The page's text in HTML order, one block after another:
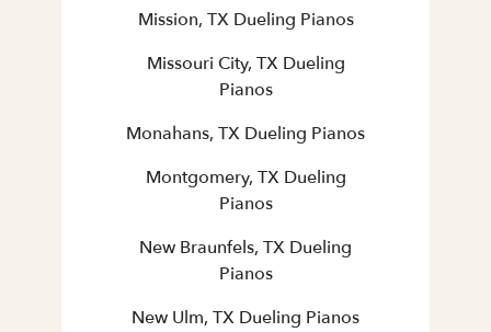
Mission, TX Dueling Pianos
Missouri City, TX Dueling
Pianos
Monahans, TX Dueling Pianos
Montgomery, TX Dueling
Pianos
New Braunfels, TX Dueling
Pianos
New Ulm, TX Dueling Pianos